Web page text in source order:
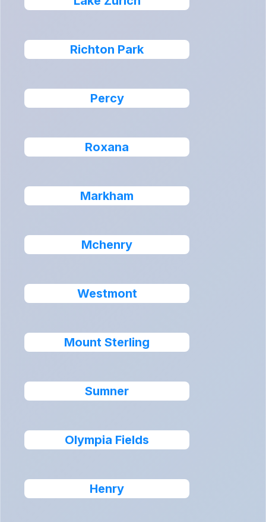
Richton Park
Percy
Roxana
Markham
Mchenry
Westmont
Mount Sterling
Sumner
Olympia Fields
Henry